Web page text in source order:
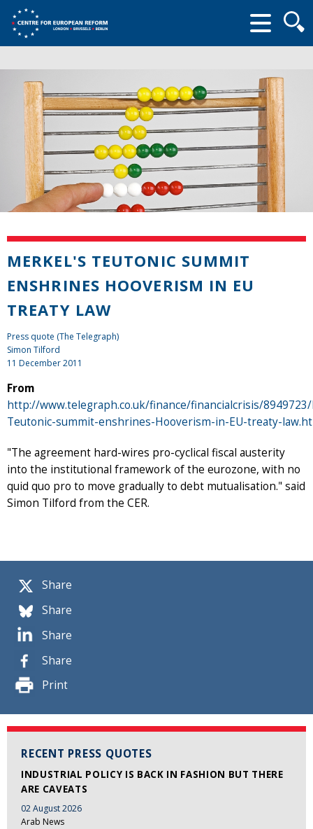
form
Share
Share
Share
Share
Print
RECENT PRESS QUOTES
INDUSTRIAL POLICY IS BACK IN FASHION BUT THERE
ARE CAVEATS
02 August 2026
Arab News
MERKEL'S TEUTONIC SUMMIT
ENSHRINES HOOVERISM IN EU
TREATY LAW
Press quote (The Telegraph)
Simon Tilford
11 December 2011
From
http://www.telegraph.co.uk/finance/financialcrisis/
Teutonic-summit-enshrines-Hooverism-in-EU-treaty-
"The agreement hard-wires pro-cyclical fiscal austerity
into the institutional framework of the eurozone, with no
quid quo pro to move gradually to debt mutualisation." said
Simon Tilford from the CER.